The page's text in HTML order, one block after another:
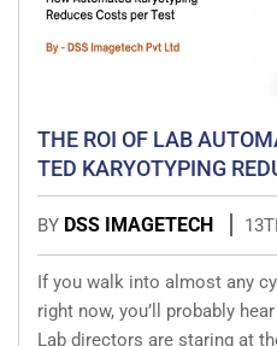
THE ROI OF LAB
TED KARYOTYPING
BY DSS IMAGETECH
If you walk into almost any
right now, you’ll probably
Lab directors are staring at